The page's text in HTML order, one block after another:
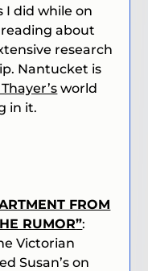
I did while on
about
research
Nantucket is
world
in it.
FROM
RUMOR”:
Victorian
Susan’s on